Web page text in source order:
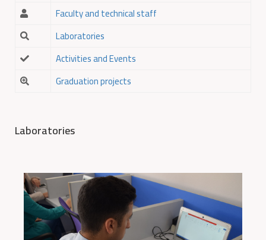
Faculty and technical staff
Laboratories
Activities and Events
Graduation projects
Laboratories